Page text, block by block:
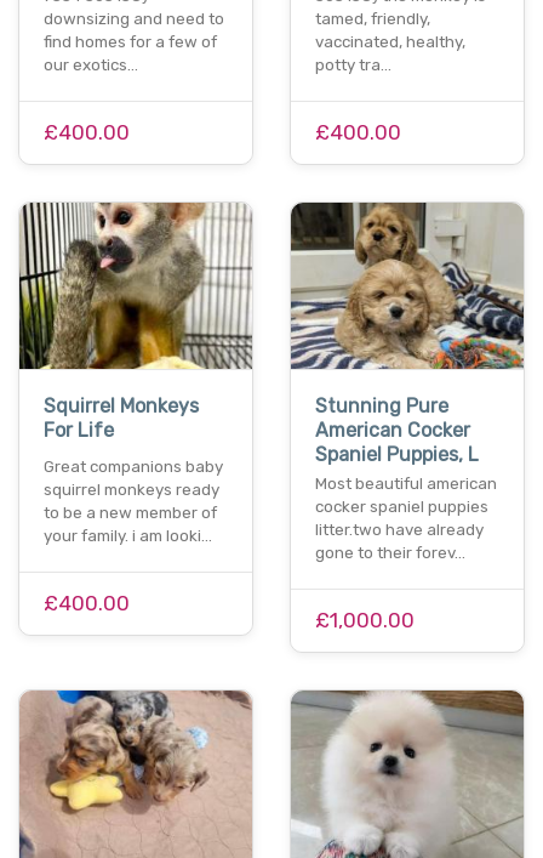
downsizing and need to
find homes for a few of
our exotics…
£400.00
tamed, friendly,
vaccinated, healthy,
potty tra…
£400.00
Squirrel Monkeys
For Life
Great companions baby
squirrel monkeys ready
to be a new member of
your family. i am looki…
£400.00
Stunning Pure
American Cocker
Spaniel Puppies, L
Most beautiful american
cocker spaniel puppies
litter.two have already
gone to their forev…
£1,000.00